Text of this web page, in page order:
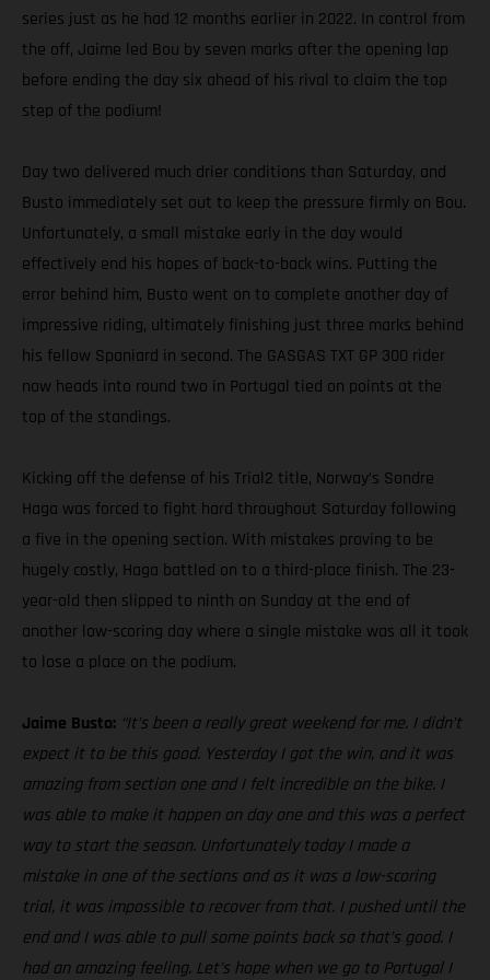
series just as he had 12 months earlier in 2022. In control from
the off, Jaime led Bou by seven marks after the opening lap
before ending the day six ahead of his rival to claim the top
step of the podium!
Day two delivered much drier conditions than Saturday, and
Busto immediately set out to keep the pressure firmly on Bou.
Unfortunately, a small mistake early in the day would
effectively end his hopes of back-to-back wins. Putting the
error behind him, Busto went on to complete another day of
impressive riding, ultimately finishing just three marks behind
his fellow Spaniard in second. The GASGAS TXT GP 300 rider
now heads into round two in Portugal tied on points at the
top of the standings.
Kicking off the defense of his Trial2 title, Norway’s Sondre
Haga was forced to fight hard throughout Saturday following
a five in the opening section. With mistakes proving to be
hugely costly, Haga battled on to a third-place finish. The 23-
year-old then slipped to ninth on Sunday at the end of
another low-scoring day where a single mistake was all it took
to lose a place on the podium.
Jaime Busto: “It’s been a really great weekend for me. I didn’t
expect it to be this good. Yesterday I got the win, and it was
amazing from section one and I felt incredible on the bike. I
was able to make it happen on day one and this was a perfect
way to start the season. Unfortunately today I made a
mistake in one of the sections and as it was a low-scoring
trial, it was impossible to recover from that. I pushed until the
end and I was able to pull some points back so that’s good. I
had an amazing feeling. Let’s hope when we go to Portugal I